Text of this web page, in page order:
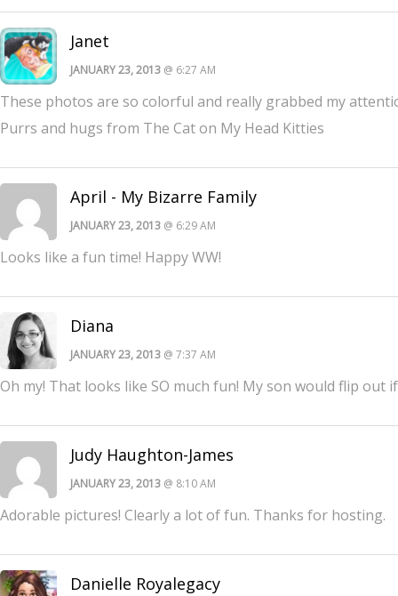
Janet
JANUARY 23, 2013 @ 6:27 AM
These photos are so colorful and really grabbed my
Purrs and hugs from The Cat on My Head Kitties
April - My Bizarre Family
JANUARY 23, 2013 @ 6:29 AM
Looks like a fun time! Happy WW!
Diana
JANUARY 23, 2013 @ 7:37 AM
Oh my! That looks like SO much fun! My son would flip out
Judy Haughton-James
JANUARY 23, 2013 @ 8:10 AM
Adorable pictures! Clearly a lot of fun. Thanks for hosting.
Danielle Royalegacy